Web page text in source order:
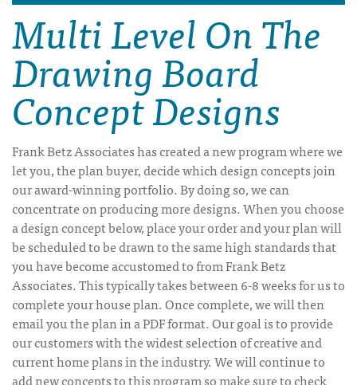
Multi Level On The
Drawing Board
Concept Designs
Frank Betz Associates has created a new program where we
let you, the plan buyer, decide which design concepts join
our award-winning portfolio. By doing so, we can
concentrate on producing more designs. When you choose
a design concept below, place your order and your plan will
be scheduled to be drawn to the same high standards that
you have become accustomed to from Frank Betz
Associates. This typically takes between 6-8 weeks for us to
complete your house plan. Once complete, we will then
email you the plan in a PDF format. Our goal is to provide
our customers with the widest selection of creative and
current home plans in the industry. We will continue to
add new concepts to this program so make sure to check